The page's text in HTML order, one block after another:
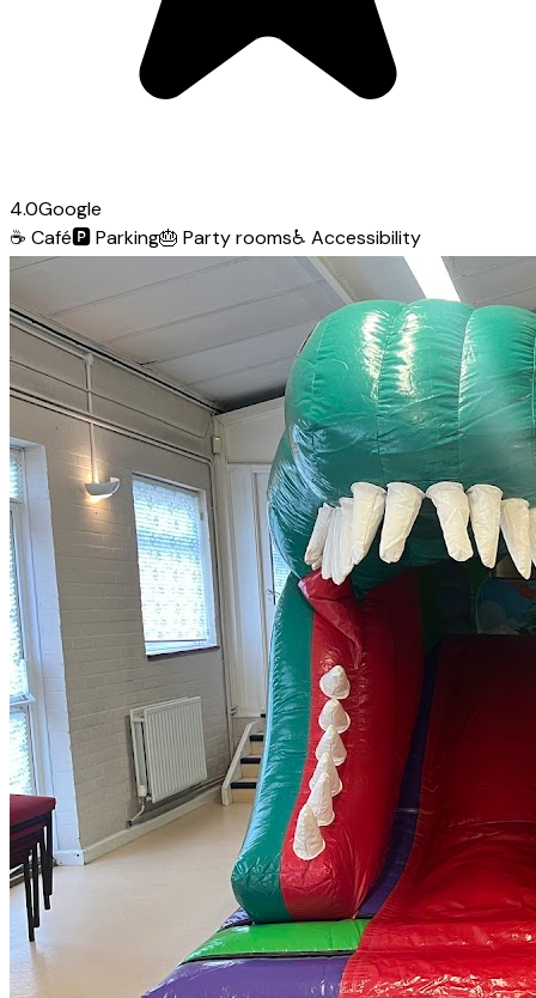
4.0Google
☕ Café🅿️Parking🎂 Party rooms♿ Accessibility